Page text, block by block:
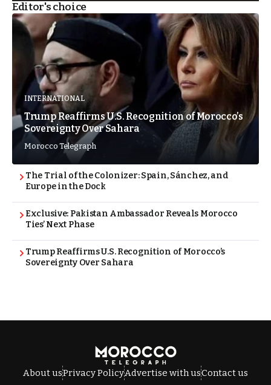
Editor's choice
INTERNATIONAL
Trump Reaffirms U.S. Recognition of Morocco’s
Sovereignty Over Sahara
Morocco Telegraph
The Trial of the Colonizer: Spain, Sánchez, and
Europe in the Dock
Exclusive: Pakistan Ambassador Reveals Morocco
Ties’ Next Phase
Trump Reaffirms U.S. Recognition of Morocco’s
Sovereignty Over Sahara
About usPrivacy PolicyAdvertise with usContact us